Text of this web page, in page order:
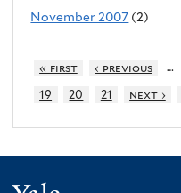
November 2007 (2)
« first ‹ previous …
19
20 21 next ›